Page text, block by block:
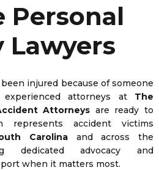
Personal
Lawyers
injured because of someone
experienced attorneys at The
Attorneys are ready to
represents accident victims
Carolina and across the
dedicated advocacy and
when it matters most.